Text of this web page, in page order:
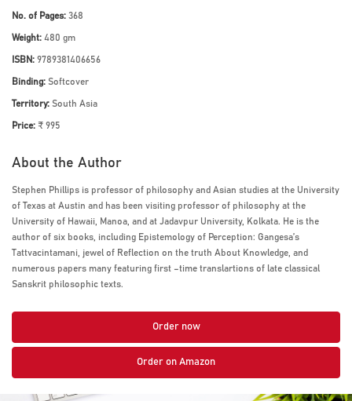
No. of Pages: 368
Weight: 480 gm
ISBN: 9789381406656
Binding: Softcover
Territory: South Asia
Price: ₹ 995
About the Author
Stephen Phillips is professor of philosophy and Asian studies at the University
of Texas at Austin and has been visiting professor of philosophy at the
University of Hawaii, Manoa, and at Jadavpur University, Kolkata. He is the
author of six books, including Epistemology of Perception: Gangesa’s
Tattvacintamani, jewel of Reflection on the truth About Knowledge, and
numerous papers many featuring first –time translartions of late classical
Sanskrit philosophic texts.
Order now
Order on Amazon